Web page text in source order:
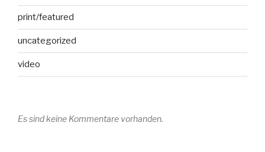
print/featured
uncategorized
video
Es sind keine Kommentare vorhanden.